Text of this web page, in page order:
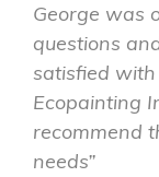
George was
questions
satisfied
Ecopainting
recommend
needs”